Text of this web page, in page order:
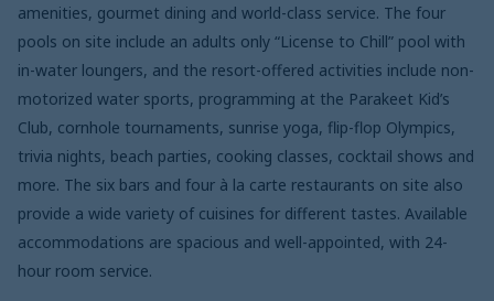
amenities, gourmet dining and world-class service. The four
pools on site include an adults only “License to Chill” pool with
in-water loungers, and the resort-offered activities include non-
motorized water sports, programming at the Parakeet Kid’s
Club, cornhole tournaments, sunrise yoga, flip-flop Olympics,
trivia nights, beach parties, cooking classes, cocktail shows and
more. The six bars and four à la carte restaurants on site also
provide a wide variety of cuisines for different tastes. Available
accommodations are spacious and well-appointed, with 24-
hour room service.